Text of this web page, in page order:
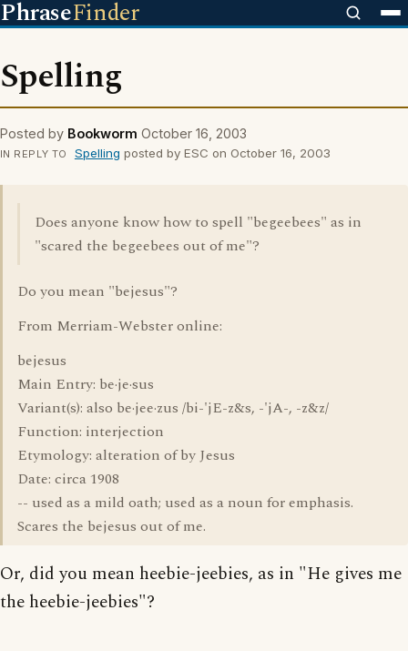
PhraseFinder
Spelling
Posted by Bookworm October 16, 2003
IN REPLY TO Spelling posted by ESC on October 16, 2003
Does anyone know how to spell "begeebees" as in
"scared the begeebees out of me"?
Do you mean "bejesus"?
From Merriam-Webster online:
bejesus
Main Entry: be·je·sus
Variant(s): also be·jee·zus /bi-'jE-z&s, -'jA-, -z&z/
Function: interjection
Etymology: alteration of by Jesus
Date: circa 1908
-- used as a mild oath; used as a noun for emphasis.
Scares the bejesus out of me.
Or, did you mean heebie-jeebies, as in "He gives me
the heebie-jeebies"?